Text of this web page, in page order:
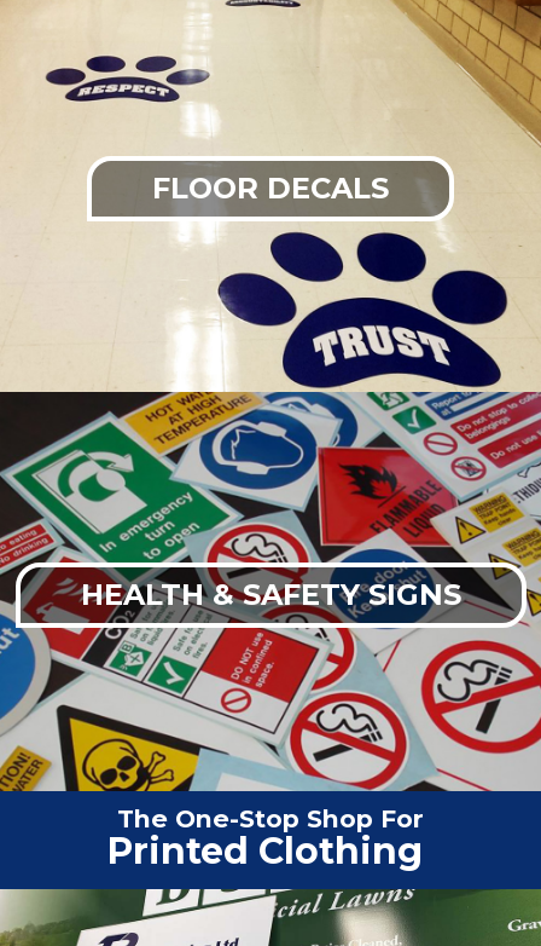
FLOOR DECALS
HEALTH & SAFETY SIGNS
The One-Stop Shop For
Vehicle G|